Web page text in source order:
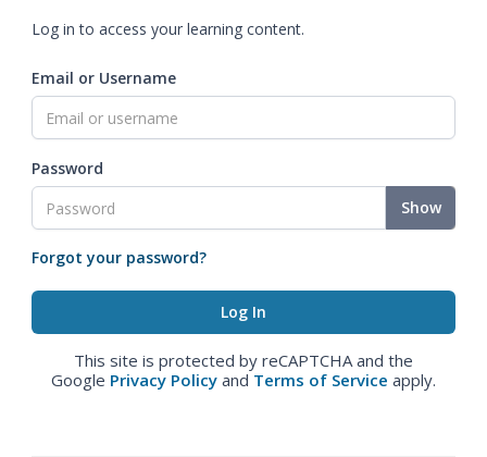
Log in to access your learning content.
Email or Username
Password
Show
Forgot your password?
This site is protected by reCAPTCHA and the
Google Privacy Policy and Terms of Service apply.